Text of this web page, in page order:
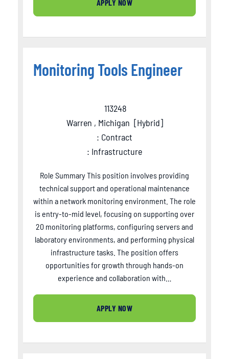
APPLY NOW
Monitoring Tools Engineer
113248
Warren , Michigan [Hybrid]
: Contract
: Infrastructure
Role Summary This position involves providing
technical support and operational maintenance
within a network monitoring environment. The role
is entry-to-mid level, focusing on supporting over
20 monitoring platforms, configuring servers and
laboratory environments, and performing physical
infrastructure tasks. The position offers
opportunities for growth through hands-on
experience and collaboration with…
APPLY NOW